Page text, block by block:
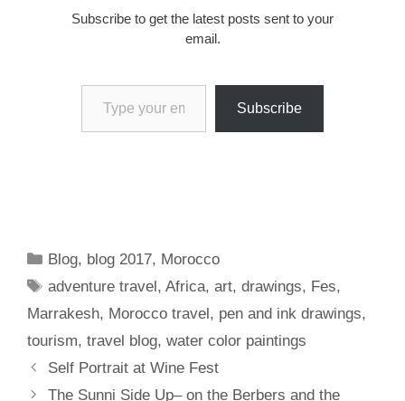
Subscribe to get the latest posts sent to your
email.
Type your email…
Subscribe
Categories
Blog, blog 2017, Morocco
Tags
adventure travel,Africa,art,drawings, Fes,
Marrakesh, Morocco travel, pen and ink drawings,
tourism, travel blog, water color paintings
Self Portrait at Wine Fest
The Sunni Side Up– on the Berbers and the